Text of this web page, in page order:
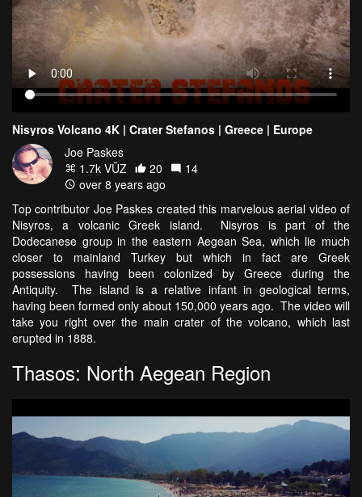
Nisyros Volcano 4K | Crater Stefanos | Greece | Europe
Joe Paskes
1.7k VŪZ
20
14
over 8 years ago
Top contributor Joe Paskes created this marvelous aerial video of
Nisyros, a volcanic Greek island. Nisyros is part of the
Dodecanese group in the eastern Aegean Sea, which lie much
closer to mainland Turkey but which in fact are Greek
possessions having been colonized by Greece during the
Antiquity. The island is a relative infant in geological terms,
having been formed only about 150,000 years ago. The video will
take you right over the main crater of the volcano, which last
erupted in 1888.
Thasos: North Aegean Region